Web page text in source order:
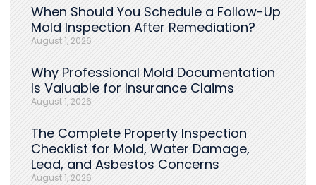
When Should You Schedule a Follow-Up
Mold Inspection After Remediation?
August 1, 2026
Why Professional Mold Documentation
Is Valuable for Insurance Claims
August 1, 2026
The Complete Property Inspection
Checklist for Mold, Water Damage,
Lead, and Asbestos Concerns
August 1, 2026